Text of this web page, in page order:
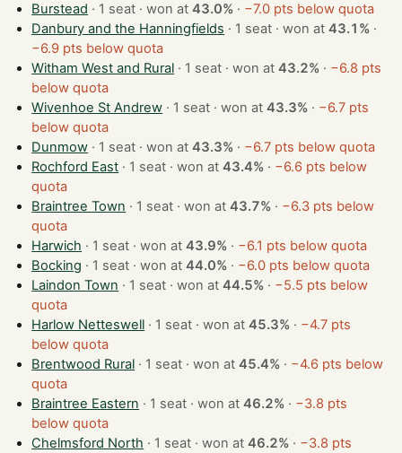
Burstead
· 1 seat · won at43.0% · −7.0 pts below quota
Danbury and the Hanningfields
· 1 seat · won at43.1% ·
−6.9 pts below quota
Witham West and Rural
· 1 seat · won at43.2% · −6.8 pts
below quota
Wivenhoe St Andrew
· 1 seat · won at43.3% · −6.7 pts
below quota
Dunmow
· 1 seat · won at43.3% · −6.7 pts below quota
Rochford East
· 1 seat · won at43.4% · −6.6 pts below
quota
Braintree Town
· 1 seat · won at43.7% · −6.3 pts below
quota
Harwich
· 1 seat · won at43.9% · −6.1 pts below quota
Bocking
· 1 seat · won at44.0% · −6.0 pts below quota
Laindon Town
· 1 seat · won at44.5% · −5.5 pts below
quota
Harlow Netteswell
· 1 seat · won at45.3% · −4.7 pts
below quota
Brentwood Rural
· 1 seat · won at45.4% · −4.6 pts below
quota
Braintree Eastern
· 1 seat · won at46.2% · −3.8 pts
below quota
Chelmsford North
· 1 seat · won at46.2% · −3.8 pts